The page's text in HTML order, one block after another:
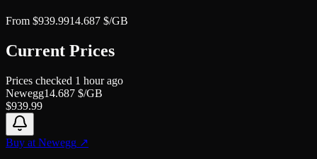
From $939.9914.687 $/GB
Current Prices
Prices checked 1 hour ago
Newegg14.687 $/GB
$939.99
Buy at Newegg ↗